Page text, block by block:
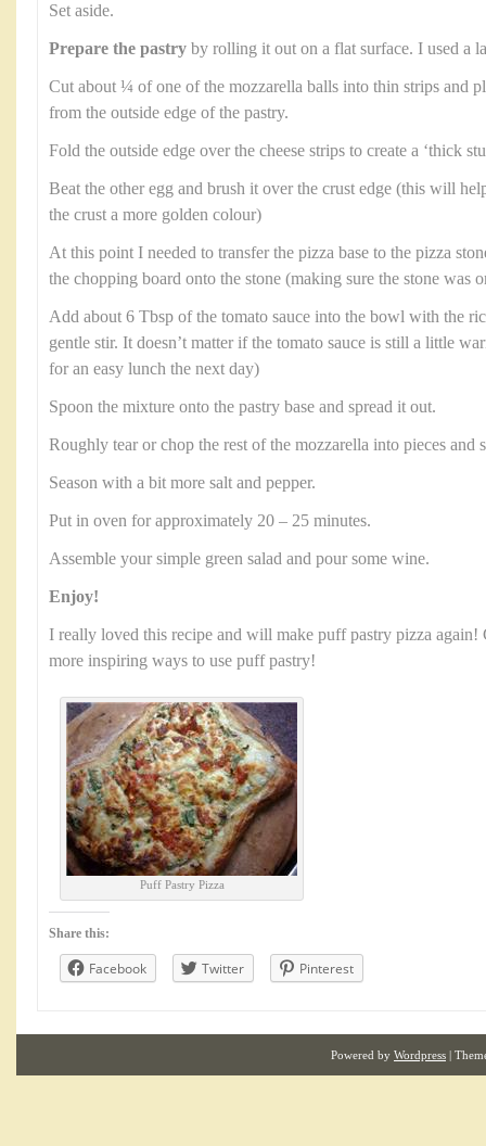
Set aside.
Prepare the pastry by rolling it out on a flat surface. I used a
Cut about ¼ of one of the mozzarella balls into thin strips and
from the outside edge of the pastry.
Fold the outside edge over the cheese strips to create a ‘thick
Beat the other egg and brush it over the crust edge (this will
the crust a more golden colour)
At this point I needed to transfer the pizza base to the pizza
the chopping board onto the stone (making sure the stone was
Add about 6 Tbsp of the tomato sauce into the bowl with the
gentle stir. It doesn’t matter if the tomato sauce is still a little
for an easy lunch the next day)
Spoon the mixture onto the pastry base and spread it out.
Roughly tear or chop the rest of the mozzarella into pieces and
Season with a bit more salt and pepper.
Put in oven for approximately 20 – 25 minutes.
Assemble your simple green salad and pour some wine.
Enjoy!
I really loved this recipe and will make puff pastry pizza
more inspiring ways to use puff pastry!
Puff Pastry Pizza
Share this:
Facebook Twitter Pinterest
Powered by Wordpress |